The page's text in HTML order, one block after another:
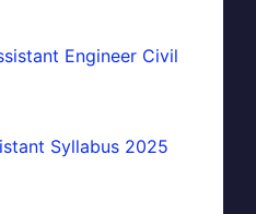
Engineer Civil
Syllabus 2025